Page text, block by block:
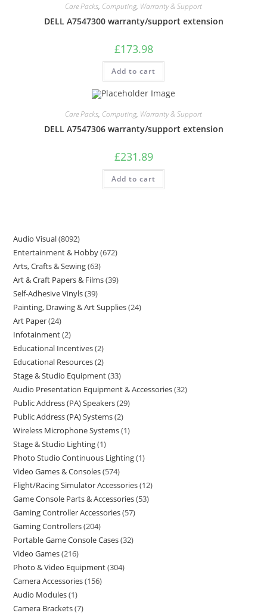
Care Packs, Computing, Warranty & Support
DELL A7547300 warranty/support extension
£173.98
Add to cart
Care Packs, Computing, Warranty & Support
DELL A7547306 warranty/support extension
£231.89
Add to cart
Audio Visual 8092
Entertainment & Hobby 672
Arts, Crafts & Sewing 63
Art & Craft Papers & Films 39
Self-Adhesive Vinyls 39
Painting, Drawing & Art Supplies 24
Art Paper 24
Infotainment 2
Educational Incentives 2
Educational Resources 2
Stage & Studio Equipment 33
Audio Presentation Equipment & Accessories 32
Public Address (PA) Speakers 29
Public Address (PA) Systems 2
Wireless Microphone Systems 1
Stage & Studio Lighting 1
Photo Studio Continuous Lighting 1
Video Games & Consoles 574
Flight/Racing Simulator Accessories 12
Game Console Parts & Accessories 53
Gaming Controller Accessories 57
Gaming Controllers 204
Portable Game Console Cases 32
Video Games 216
Photo & Video Equipment 304
Camera Accessories 156
Audio Modules 1
Camera Brackets 7